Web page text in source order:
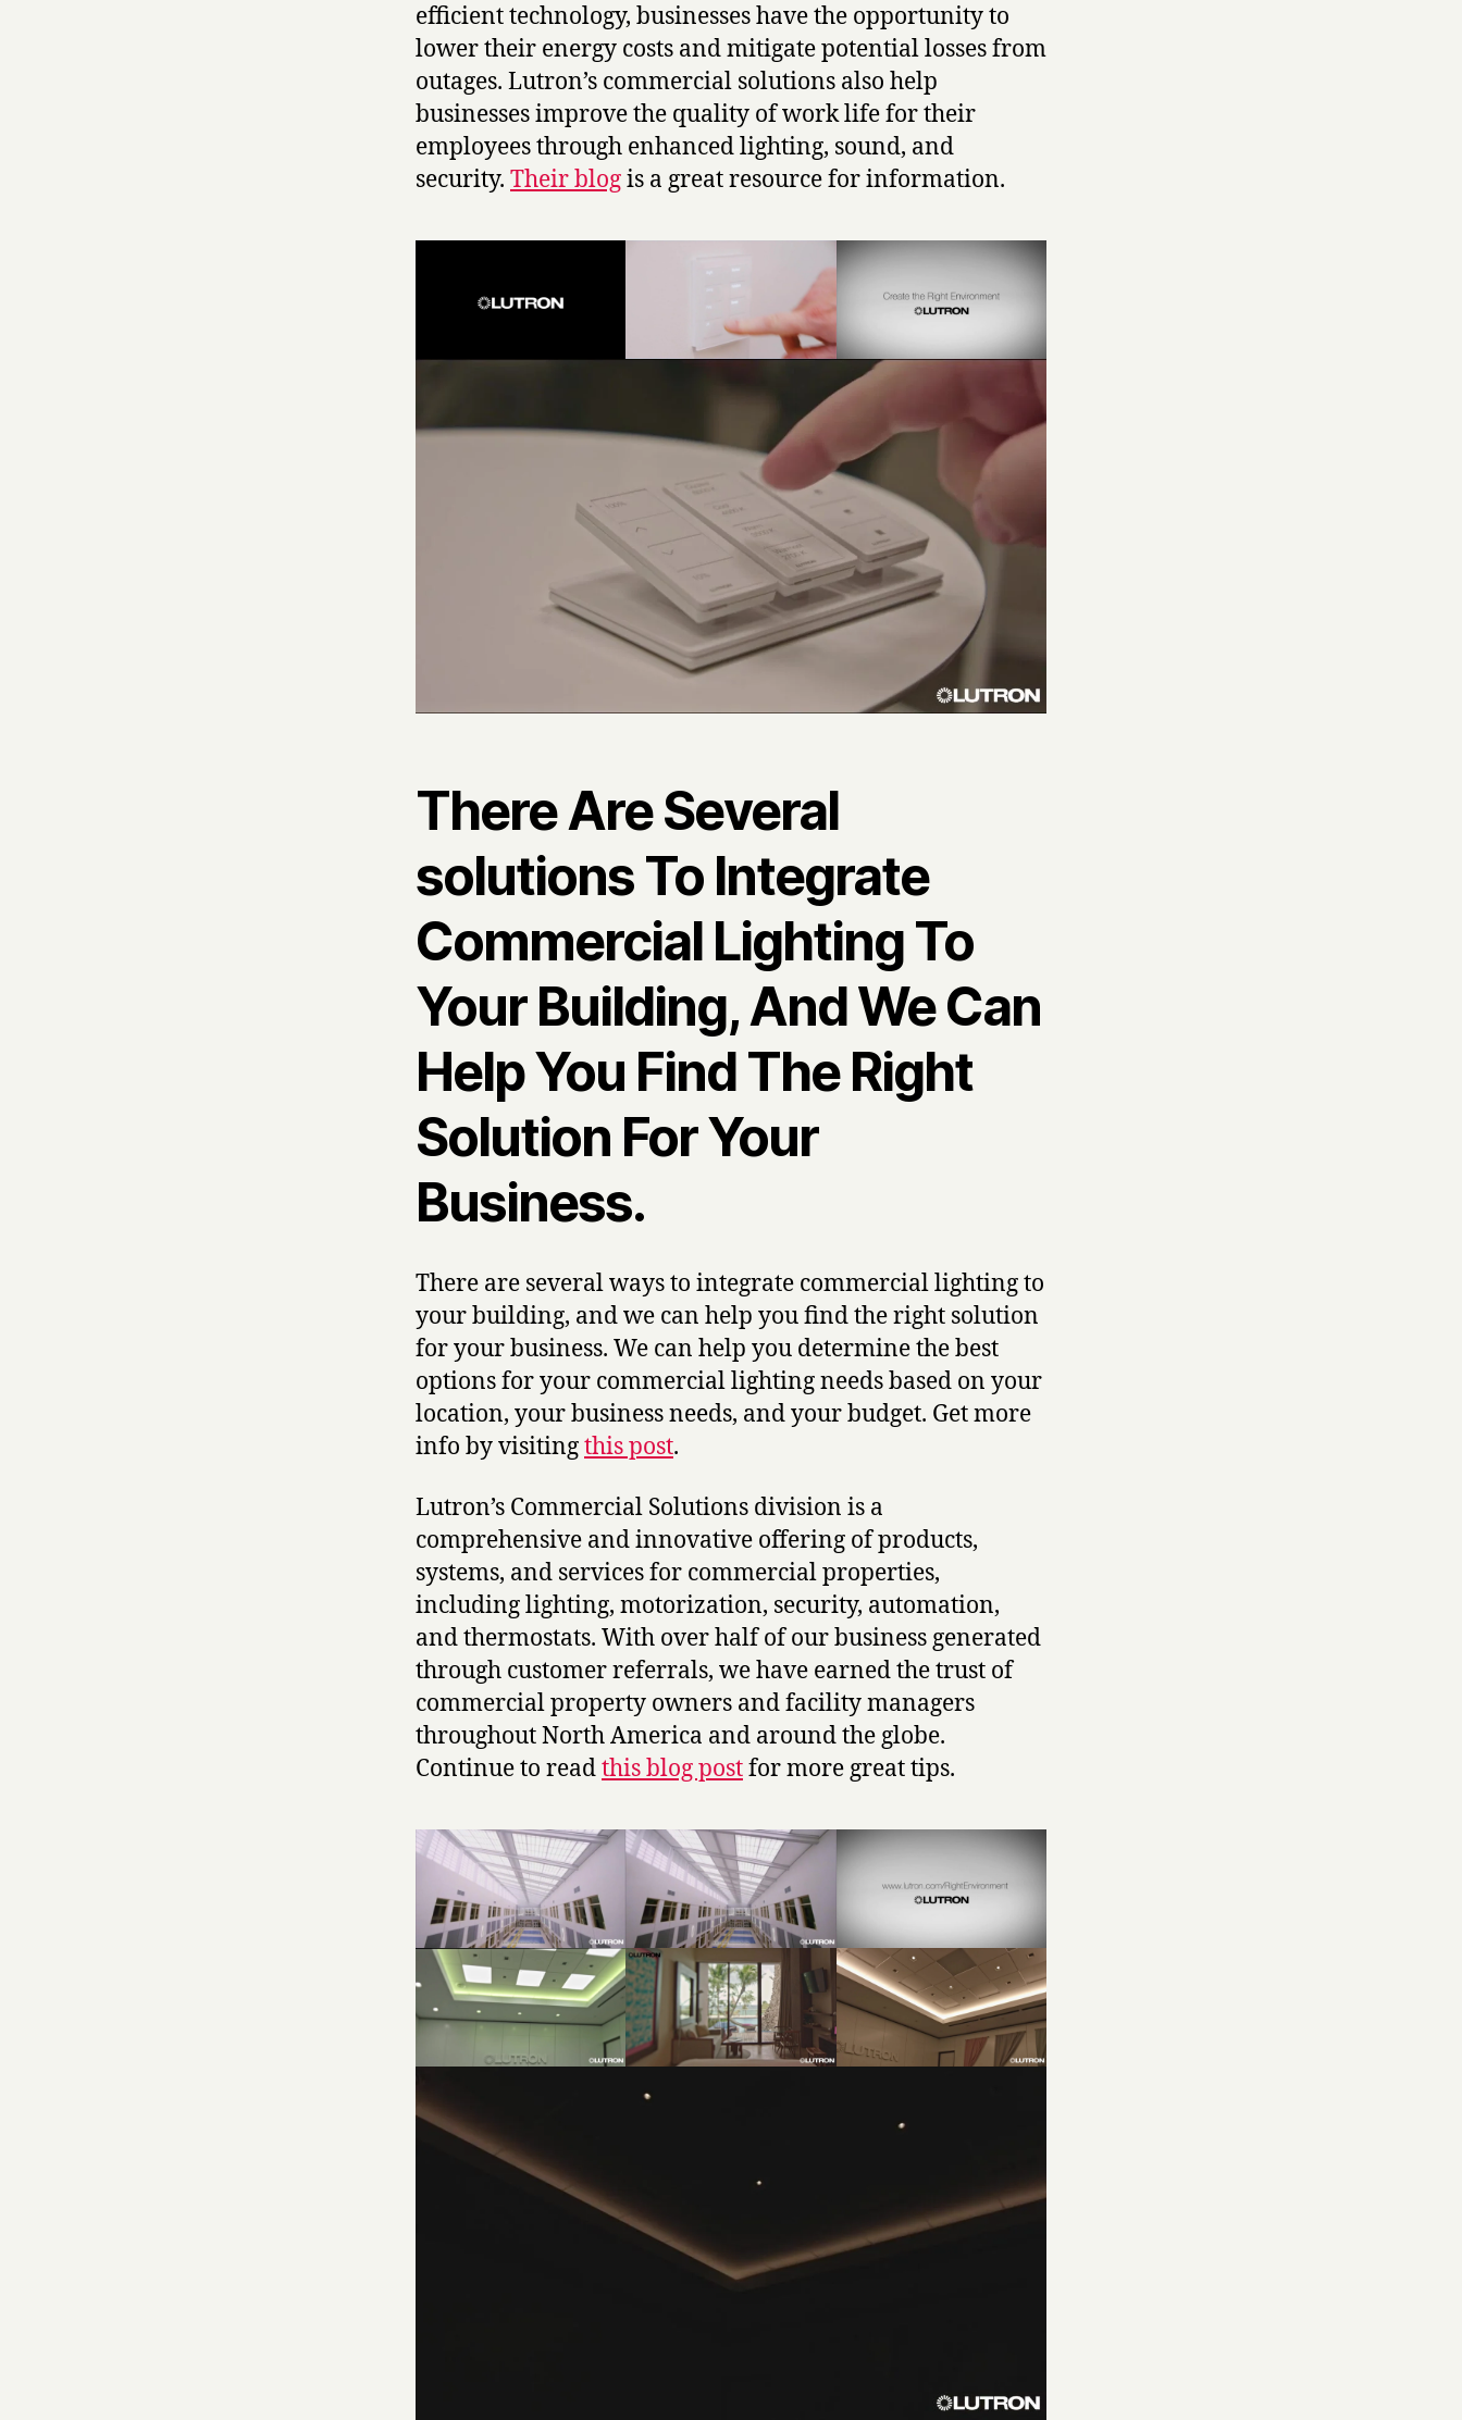
efficient technology, businesses have the opportunity to
lower their energy costs and mitigate potential losses from
outages. Lutron’s commercial solutions also help
businesses improve the quality of work life for their
employees through enhanced lighting, sound, and
security. Their blogis a great resource for information.
There Are Several
solutions To Integrate
Commercial Lighting To
Your Building, And We Can
Help You Find The Right
Solution For Your
Business.
There are several ways to integrate commercial lighting to
your building, and we can help you find the right solution
for your business. We can help you determine the best
options for your commercial lighting needs based on your
location, your business needs, and your budget. Get more
info by visitingthis post.
Lutron’s Commercial Solutions division is a
comprehensive and innovative offering of products,
systems, and services for commercial properties,
including lighting, motorization, security, automation,
and thermostats. With over half of our business generated
through customer referrals, we have earned the trust of
commercial property owners and facility managers
throughout North America and around the globe.
Continue to readthis blog postfor more great tips.